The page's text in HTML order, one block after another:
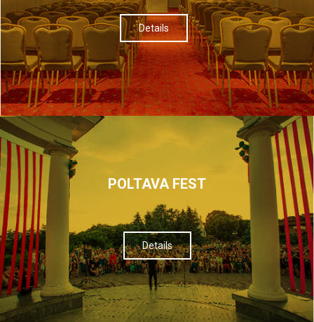
Details
POLTAVA FEST
Details